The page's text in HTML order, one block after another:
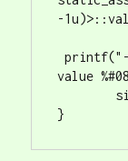
-
printf("-1u is %zu bytes, with the
value